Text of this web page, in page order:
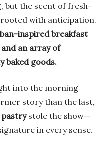
but the scent of fresh-
rooted with anticipation.
inspired breakfast
an array of
baked goods.
into the morning
story than the last,
pastrystole the show—
in every sense.